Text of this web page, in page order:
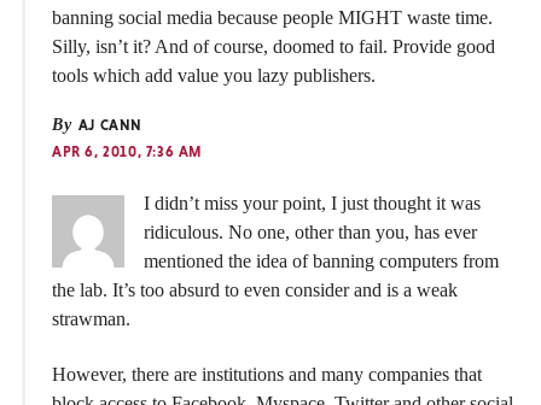
banning social media because people MIGHT waste time.
Silly, isn’t it? And of course, doomed to fail. Provide good
tools which add value you lazy publishers.
By AJ CANN
APR 6, 2010, 7:36 AM
I didn’t miss your point, I just thought it was
ridiculous. No one, other than you, has ever
mentioned the idea of banning computers from
the lab. It’s too absurd to even consider and is a weak
strawman.
However, there are institutions and many companies that